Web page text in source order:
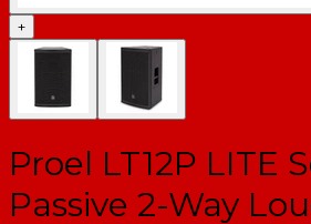
+
Proel LT12P LITE
Passive 2-Way